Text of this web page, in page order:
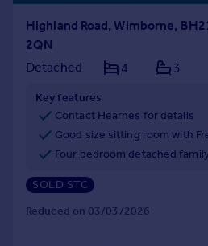
Highland Road, Wimborne,
2QN
Detached
4 3
Key features
Contact Hearnes for details
Good size sitting room with
Four bedroom detached
SOLD STC
Reduced on 03/03/2026